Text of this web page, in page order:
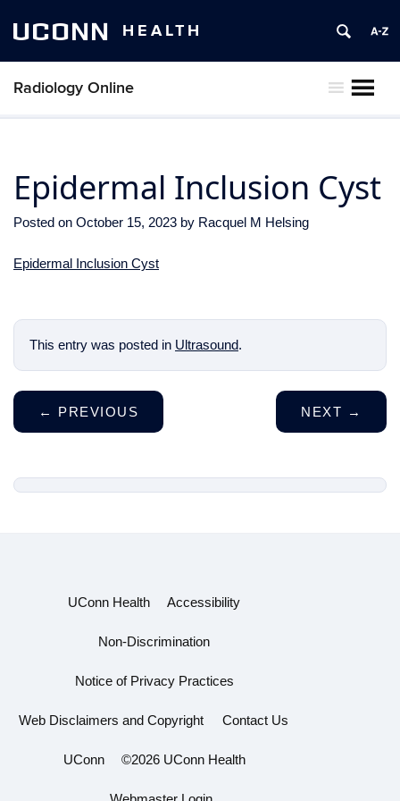
UCONN HEALTH
Radiology Online
Epidermal Inclusion Cyst
Posted on October 15, 2023 by Racquel M Helsing
Epidermal Inclusion Cyst
This entry was posted in Ultrasound.
← PREVIOUS NEXT →
UConn Health Accessibility
Non-Discrimination
Notice of Privacy Practices
Web Disclaimers and Copyright Contact Us
UConn ©2026 UConn Health